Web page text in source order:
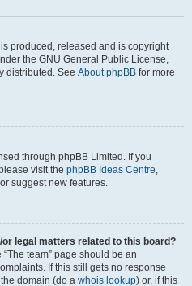
produced, released and is copyright
the GNU General Public License,
distributed. See About phpBB for more
through phpBB Limited. If you
visit the phpBB Ideas Centre,
suggest new features.
legal matters related to this board?
team” page should be an
If this still gets no response
domain (do a whois lookup) or, if this